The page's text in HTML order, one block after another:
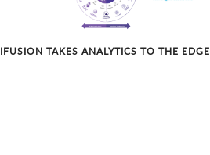
IFUSION TAKES ANALYTICS TO THE EDGE